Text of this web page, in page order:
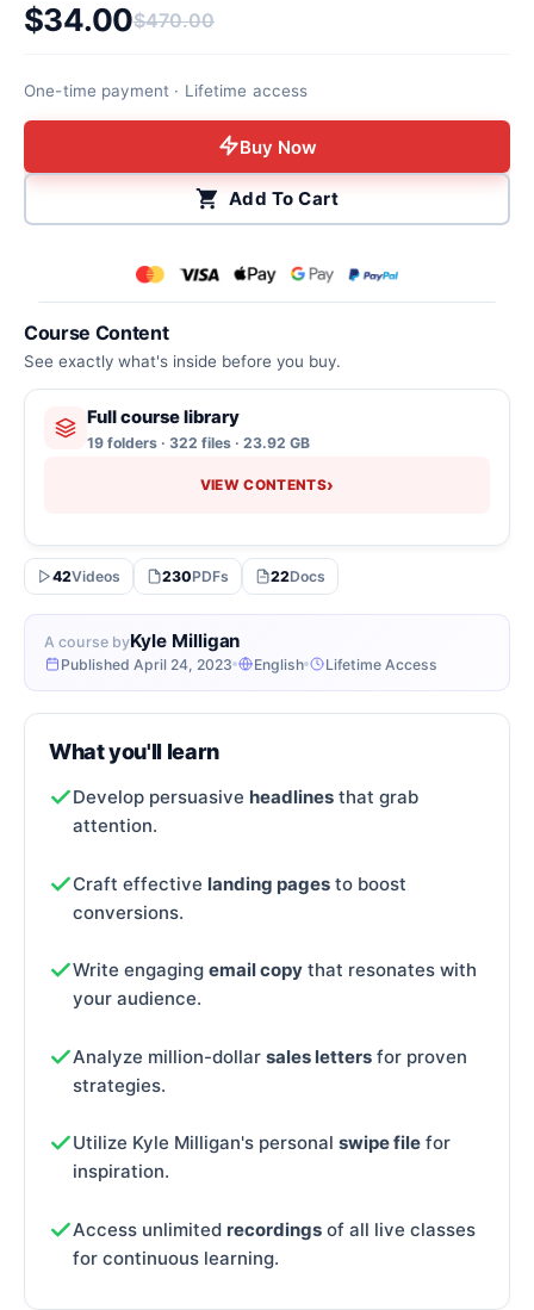
A course byKyle Milligan
Published April 24, 2023 English Lifetime Access
Course Content
See exactly what's inside before you buy.
Full course library
19 folders · 322 files · 23.92 GB
VIEW CONTENTS›
42Videos 230PDFs 22Docs
What you'll learn
Develop persuasive headlines that grab
attention.
Craft effective landing pages to boost
conversions.
Write engaging email copy that resonates with
your audience.
Analyze million-dollar sales letters for proven
strategies.
Utilize Kyle Milligan's personal swipe file for
inspiration.
Access unlimited recordings of all live classes
for continuous learning.
$470.00
Original price was: $470.00.
$34.00
Current price is: $34.00.
One-time payment · Lifetime access
Buy Now
Add To Cart